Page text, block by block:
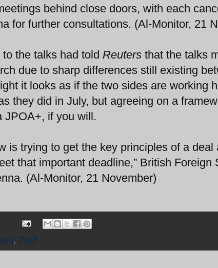
behind close doors, with each
for further consultations. (Al-Monitor, 21
the talks had told Reuters that the talks
due to sharp differences still existing
it looks as if the two sides are working
they did in July, but agreeing on a
JPOA+, if you will.
is trying to get the key principles of a deal
that important deadline,” British Foreign
(Al-Monitor, 21 November)
, Zarif